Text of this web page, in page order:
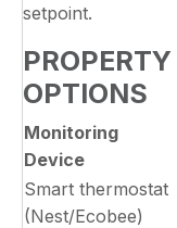
setpoint.
OPTIONS
Monitoring
Device
Smart thermostat
(Nest/Ecobee)